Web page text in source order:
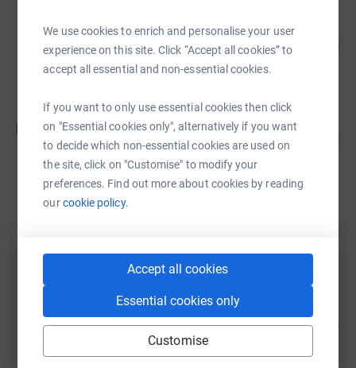
We use cookies to enrich and personalise your user
experience on this site. Click “Accept all cookies” to
accept all essential and non-essential cookies.
If you want to only use essential cookies then click
on "Essential cookies only", alternatively if you want
to decide which non-essential cookies are used on
the site, click on "Customise" to modify your
preferences. Find out more about cookies by reading
ourcookie policy.
Accept all cookies
Essential cookies only
Customise
Team Lancashire Row the Balearic Sea
£129,231.52
raised by301 supporters
Jude Lingard
£34,555.72
raised by 466 supporters
Camille Fossaert
raised by19 supporters
Chris, Ian, Nick and Neil Exe at Sea
£41,900.00
212 supporters
105